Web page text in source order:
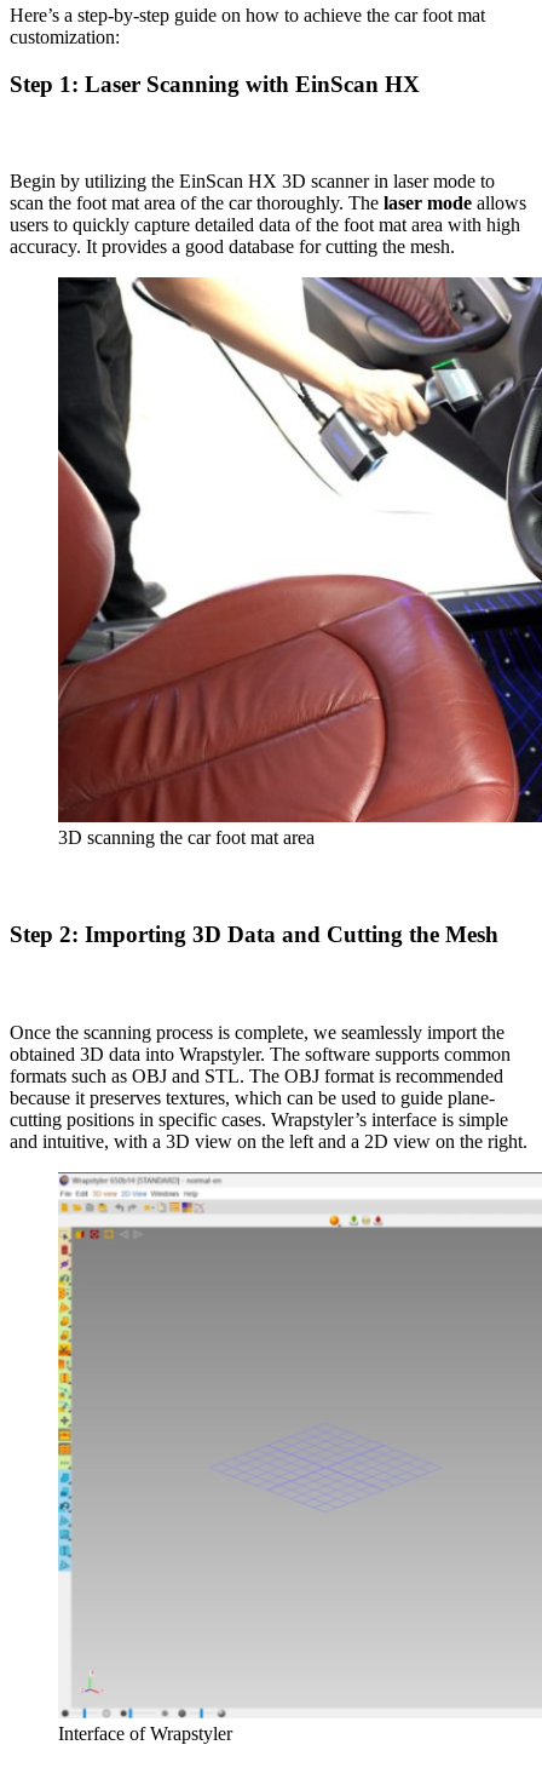
Here’s a step-by-step guide on how to achieve the car foot mat
customization:
Step 1: Laser Scanning with EinScan HX
Begin by utilizing the EinScan HX 3D scanner in laser mode to
scan the foot mat area of the car thoroughly. The laser mode allows
users to quickly capture detailed data of the foot mat area with high
accuracy. It provides a good database for cutting the mesh.
3D scanning the car foot mat area
Step 2: Importing 3D Data and Cutting the Mesh
Once the scanning process is complete, we seamlessly import the
obtained 3D data into Wrapstyler. The software supports common
formats such as OBJ and STL. The OBJ format is recommended
because it preserves textures, which can be used to guide plane-
cutting positions in specific cases. Wrapstyler’s interface is simple
and intuitive, with a 3D view on the left and a 2D view on the right.
Interface of Wrapstyler